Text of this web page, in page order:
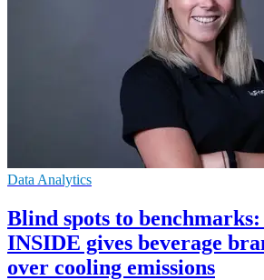
Data Analytics
Blind spots to
INSIDE gives beverage
over cooling emissions